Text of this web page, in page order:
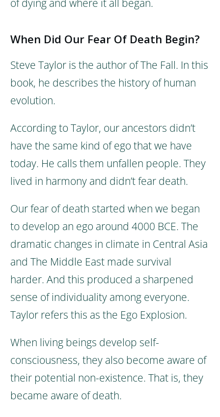
of dying and where it all began.
When Did Our Fear Of Death Begin?
Steve Taylor is the author of The Fall. In this
book, he describes the history of human
evolution.
According to Taylor, our ancestors didn’t
have the same kind of ego that we have
today. He calls them unfallen people. They
lived in harmony and didn’t fear death.
Our fear of death started when we began
to develop an ego around 4000 BCE. The
dramatic changes in climate in Central Asia
and The Middle East made survival
harder. And this produced a sharpened
sense of individuality among everyone.
Taylor refers this as the Ego Explosion.
When living beings develop self-
consciousness, they also become aware of
their potential non-existence. That is, they
became aware of death.